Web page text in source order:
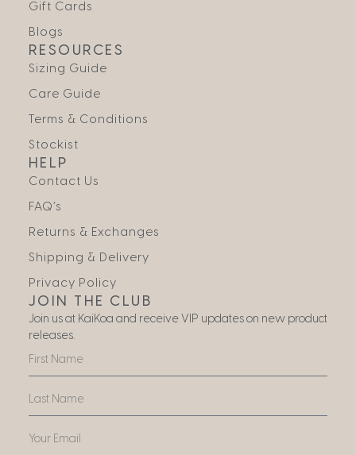
Gift Cards
Blogs
RESOURCES
Sizing Guide
Care Guide
Terms & Conditions
Stockist
HELP
Contact Us
FAQ’s
Returns & Exchanges
Shipping & Delivery
Privacy Policy
JOIN THE CLUB
Join us at KaiKoa and receive VIP updates on new product
releases.